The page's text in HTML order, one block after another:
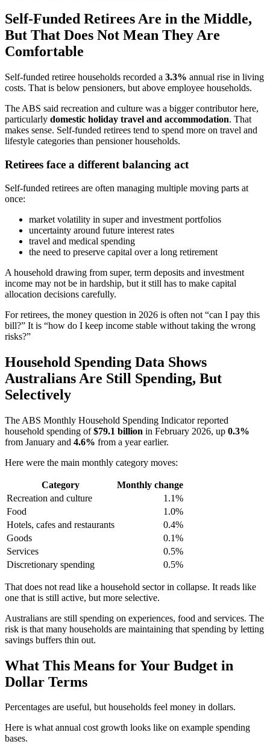
Self-Funded Retirees Are in the Middle,
But That Does Not Mean They Are
Comfortable
Self-funded retiree households recorded a 3.3% annual rise in living
costs. That is below pensioners, but above employee households.
The ABS said recreation and culture was a bigger contributor here,
particularly domestic holiday travel and accommodation. That
makes sense. Self-funded retirees tend to spend more on travel and
lifestyle categories than pensioner households.
Retirees face a different balancing act
Self-funded retirees are often managing multiple moving parts at
once:
market volatility in super and investment portfolios
uncertainty around future interest rates
travel and medical spending
the need to preserve capital over a long retirement
A household drawing from super, term deposits and investment
income may not be in hardship, but it still has to make capital
allocation decisions carefully.
For retirees, the money question in 2026 is often not “can I pay this
bill?” It is “how do I keep income stable without taking the wrong
risks?”
Household Spending Data Shows
Australians Are Still Spending, But
Selectively
The ABS Monthly Household Spending Indicator reported
household spending of$79.1 billion in February 2026, up 0.3%
from January and 4.6% from a year earlier.
Here were the main monthly category moves:
Category
Monthly change
Recreation and culture
1.1%
Food
1.0%
Hotels, cafes and restaurants
0.4%
Goods
0.1%
Services
0.5%
Discretionary spending
0.5%
That does not read like a household sector in collapse. It reads like
one that is still active, but more selective.
Australians are still spending on experiences, food and services. The
risk is that many households are maintaining that spending by letting
savings buffers thin out.
What This Means for Your Budget in
Dollar Terms
Percentages are useful, but households feel money in dollars.
Here is what annual cost growth looks like on example spending
bases.